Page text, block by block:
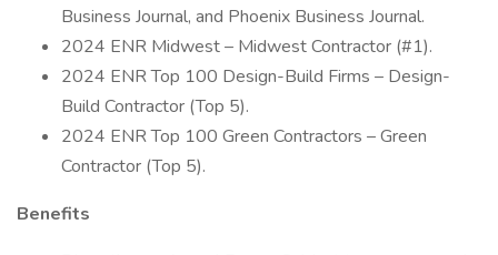
Business Journal, and Phoenix Business Journal.
2024 ENR Midwest – Midwest Contractor (#1).
2024 ENR Top 100 Design-Build Firms – Design-
Build Contractor (Top 5).
2024 ENR Top 100 Green Contractors – Green
Contractor (Top 5).
Benefits